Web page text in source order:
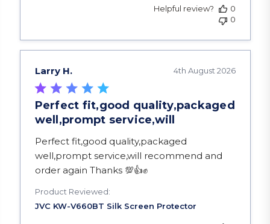
Helpful review?
0
0
Larry H.
Perfect fit,good quality,packaged
well,prompt service,will
Perfect fit,good quality,packaged
well,prompt service,will recommend and
order again Thanks 💯👍✊️
read more about review content Perfect
Product Reviewed:
4th August 2026